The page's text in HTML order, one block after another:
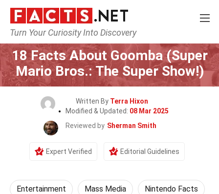
Turn Your Curiosity Into Discovery
Home Lifestyle Entertainment
18 Facts About Goomba (Super
Mario Bros.: The Super Show!)
Written By Terra Hixon
Modified & Updated: 08 Mar 2025
Reviewed by Sherman Smith
Expert Verified Editorial Guidelines
Entertainment Mass Media Nintendo Facts